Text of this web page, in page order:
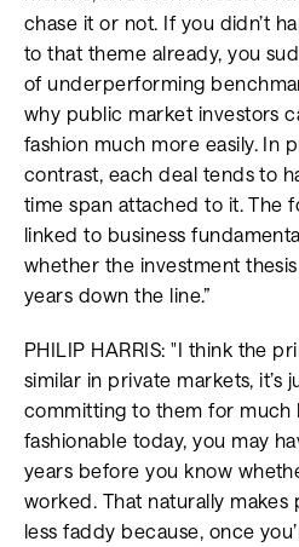
chase it or not. If you didn’t
to that theme already, you
of underperforming
why public market investors
fashion much more easily. In
contrast, each deal tends to
time span attached to it. The
linked to business
whether the investment
years down the line.”
PHILIP HARRIS: "I think the
similar in private markets, it’s
committing to them for much
fashionable today, you may
years before you know
worked. That naturally
less faddy because, once